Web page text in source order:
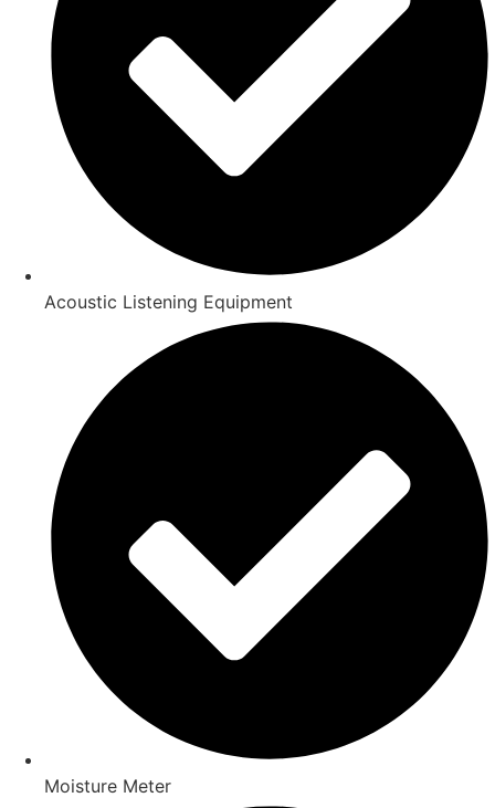
Acoustic Listening Equipment
Moisture Meter